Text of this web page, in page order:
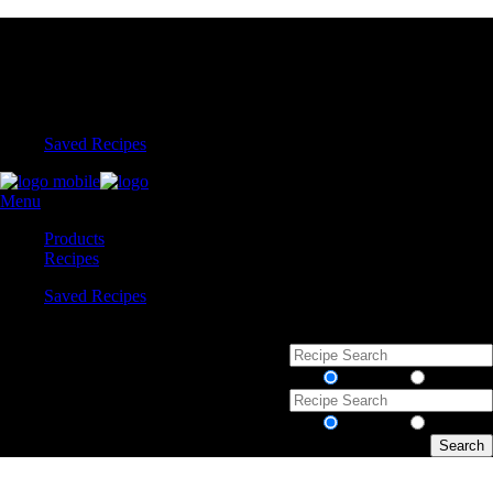
Saved Recipes
Menu
Products
Recipes
Saved Recipes